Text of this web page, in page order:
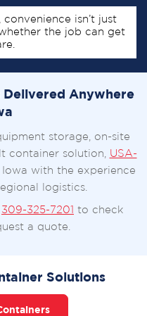
isn’t just
the job can get
Delivered Anywhere
storage, on-site
container solution,
USA-
with the experience
logistics.
309-325-7201
to check
a quote.
Solutions